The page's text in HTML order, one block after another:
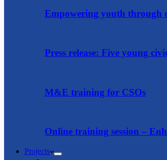
Empowering youth through
Press release: Five young
M&E training for CSOs
Online training session –
Projects